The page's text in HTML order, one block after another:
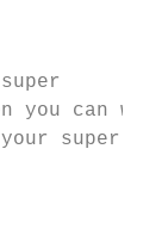
super
you can
super